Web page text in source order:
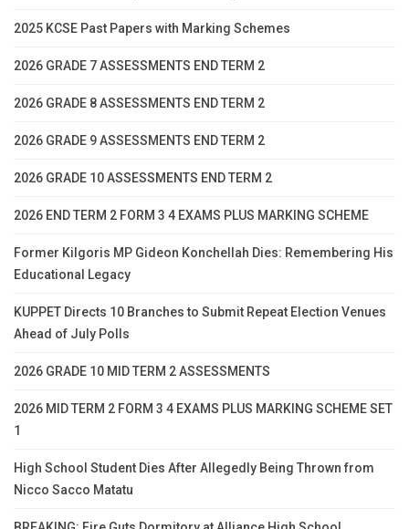
2025 KCSE Past Papers with Marking Schemes
2026 GRADE 7 ASSESSMENTS END TERM 2
2026 GRADE 8 ASSESSMENTS END TERM 2
2026 GRADE 9 ASSESSMENTS END TERM 2
2026 GRADE 10 ASSESSMENTS END TERM 2
2026 END TERM 2 FORM 3 4 EXAMS PLUS MARKING SCHEME
Former Kilgoris MP Gideon Konchellah Dies: Remembering His
Educational Legacy
KUPPET Directs 10 Branches to Submit Repeat Election Venues
Ahead of July Polls
2026 GRADE 10 MID TERM 2 ASSESSMENTS
2026 MID TERM 2 FORM 3 4 EXAMS PLUS MARKING SCHEME SET
1
High School Student Dies After Allegedly Being Thrown from
Nicco Sacco Matatu